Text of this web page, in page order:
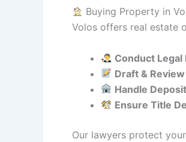
Buying Property in
Volos offers real estate
Conduct Legal
Draft &
Handle
Ensure Title
Our lawyers protect